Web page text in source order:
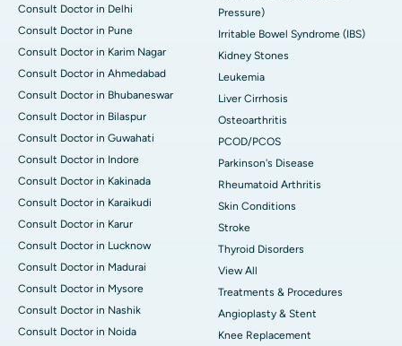
Consult Doctor in Delhi
Consult Doctor in Pune
Consult Doctor in Karim Nagar
Consult Doctor in Ahmedabad
Consult Doctor in Bhubaneswar
Consult Doctor in Bilaspur
Consult Doctor in Guwahati
Consult Doctor in Indore
Consult Doctor in Kakinada
Consult Doctor in Karaikudi
Consult Doctor in Karur
Consult Doctor in Lucknow
Consult Doctor in Madurai
Consult Doctor in Mysore
Consult Doctor in Nashik
Consult Doctor in Noida
Pressure)
Irritable Bowel Syndrome (IBS)
Kidney Stones
Leukemia
Liver Cirrhosis
Osteoarthritis
PCOD/PCOS
Parkinson's Disease
Rheumatoid Arthritis
Skin Conditions
Stroke
Thyroid Disorders
View All
Treatments & Procedures
Angioplasty & Stent
Knee Replacement